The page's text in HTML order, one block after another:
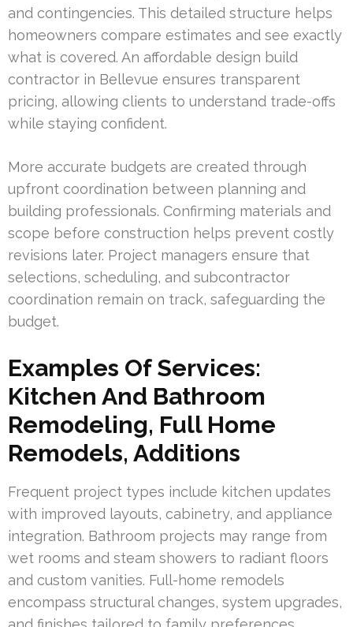
and contingencies. This detailed structure helps
homeowners compare estimates and see exactly
what is covered. An affordable design build
contractor in Bellevue ensures transparent
pricing, allowing clients to understand trade-offs
while staying confident.
More accurate budgets are created through
upfront coordination between planning and
building professionals. Confirming materials and
scope before construction helps prevent costly
revisions later. Project managers ensure that
selections, scheduling, and subcontractor
coordination remain on track, safeguarding the
budget.
Examples Of Services:
Kitchen And Bathroom
Remodeling, Full Home
Remodels, Additions
Frequent project types include kitchen updates
with improved layouts, cabinetry, and appliance
integration. Bathroom projects may range from
wet rooms and steam showers to radiant floors
and custom vanities. Full-home remodels
encompass structural changes, system upgrades,